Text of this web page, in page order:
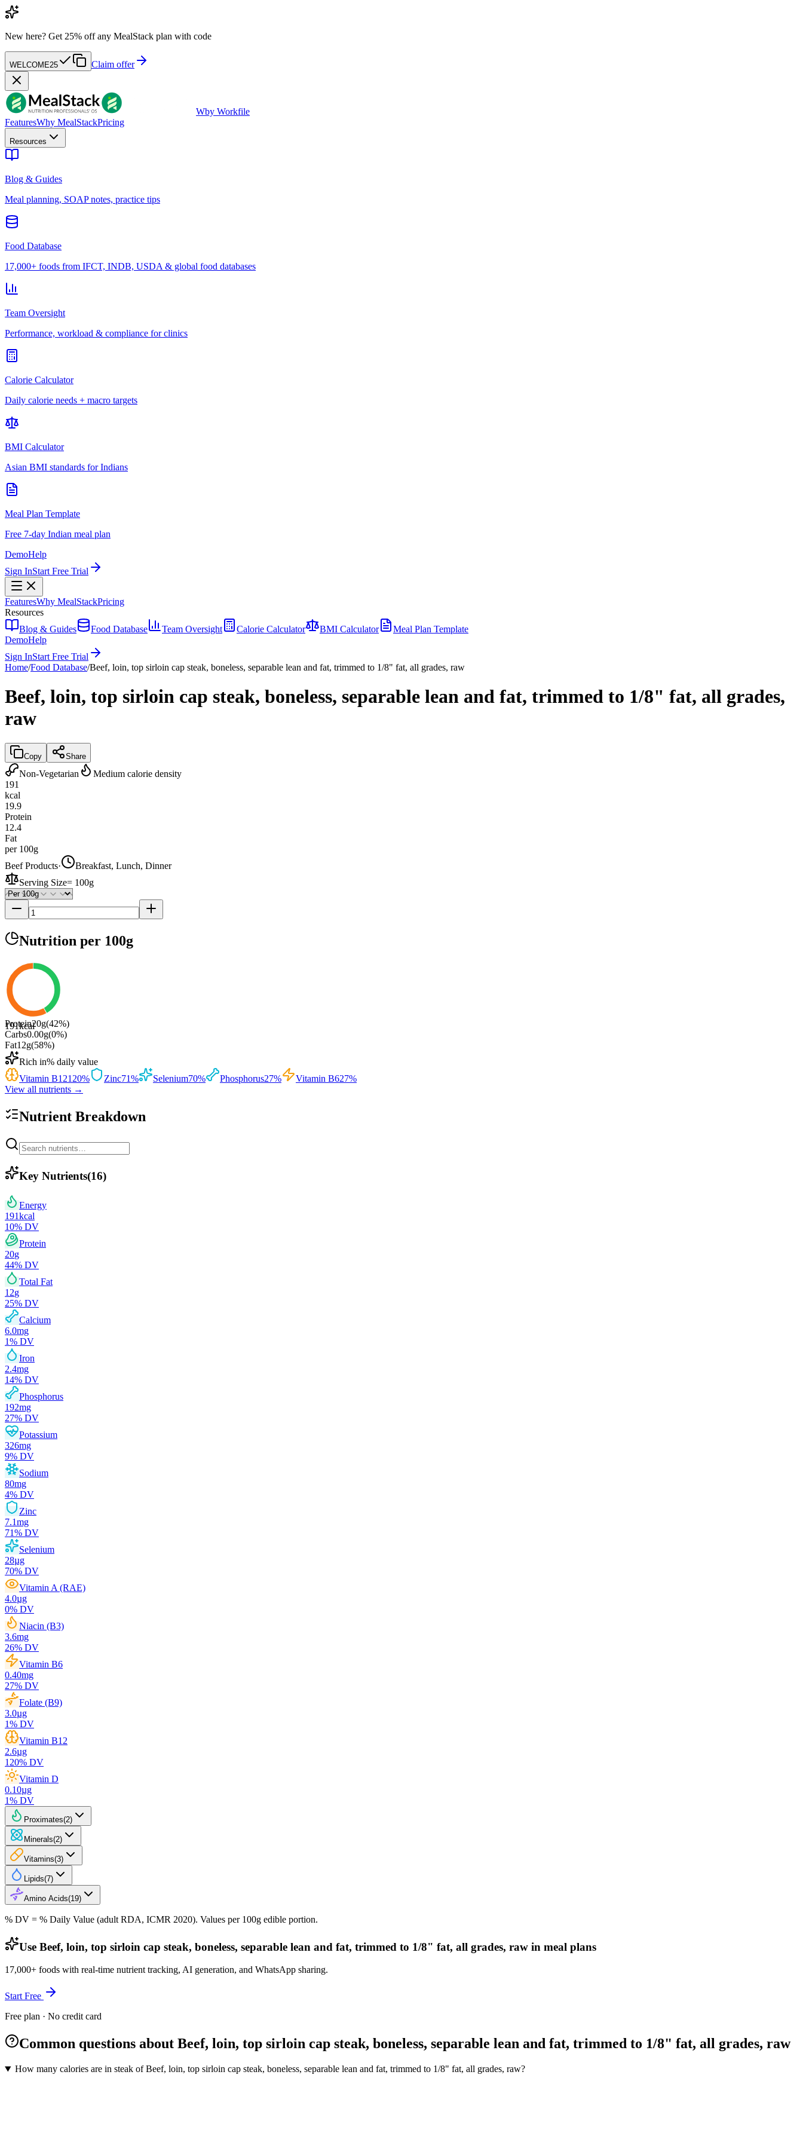
New here? Get 25% off any MealStack plan with code
WELCOME25 Claim offer
Wby Workfile
FeaturesWhy MealStackPricing
Resources
Blog & Guides
Meal planning, SOAP notes, practice tips
Food Database
17,000+ foods from IFCT, INDB, USDA & global food databases
Team Oversight
Performance, workload & compliance for clinics
Calorie Calculator
Daily calorie needs + macro targets
BMI Calculator
Asian BMI standards for Indians
Meal Plan Template
Free 7-day Indian meal plan
DemoHelp
Sign InStart Free Trial
FeaturesWhy MealStackPricing
Resources
Blog & Guides
Food Database Team Oversight Calorie Calculator BMI Calculator
Meal Plan Template
DemoHelp
Sign InStart Free Trial
Home/Food Database/Beef, loin, top sirloin cap steak, boneless, separable lean and fat, trimmed to 1/8" fat, all grades, raw
Beef, loin, top sirloin cap steak, boneless, separable lean and fat, trimmed to 1/8" fat, all grades,
raw
Copy Share
Non-Vegetarian
Medium calorie density
191
kcal
19.9
Protein
12.4
Fat
per 100g
Beef Products·
Breakfast, Lunch, Dinner
Serving Size= 100g
Nutrition per 100g
191kcal
Protein20g(42%)
Carbs0.00g(0%)
Fat12g(58%)
Rich in% daily value
Vitamin B12120% Zinc71% Selenium70% Phosphorus27% Vitamin B627%
View all nutrients →
Nutrient Breakdown
Key Nutrients(16)
Energy
191kcal
10% DV
Protein
20g
44% DV
Total Fat
12g
25% DV
Calcium
6.0mg
1% DV
Iron
2.4mg
14% DV
Phosphorus
192mg
27% DV
Potassium
326mg
9% DV
Sodium
80mg
4% DV
Zinc
7.1mg
71% DV
Selenium
28µg
70% DV
Vitamin A (RAE)
4.0µg
0% DV
Niacin (B3)
3.6mg
26% DV
Vitamin B6
0.40mg
27% DV
Folate (B9)
3.0µg
1% DV
Vitamin B12
2.6µg
120% DV
Vitamin D
0.10µg
1% DV
Proximates(2)
Minerals(2)
Vitamins(3)
Lipids(7)
Amino Acids(19)
% DV = % Daily Value (adult RDA, ICMR 2020). Values per 100g edible portion.
Use Beef, loin, top sirloin cap steak, boneless, separable lean and fat, trimmed to 1/8" fat, all grades, raw in meal plans
17,000+ foods with real-time nutrient tracking, AI generation, and WhatsApp sharing.
Start Free
Free plan · No credit card
Common questions about Beef, loin, top sirloin cap steak, boneless, separable lean and fat, trimmed to 1/8" fat, all grades, raw
How many calories are in steak of Beef, loin, top sirloin cap steak, boneless, separable lean and fat, trimmed to 1/8" fat, all grades, raw?